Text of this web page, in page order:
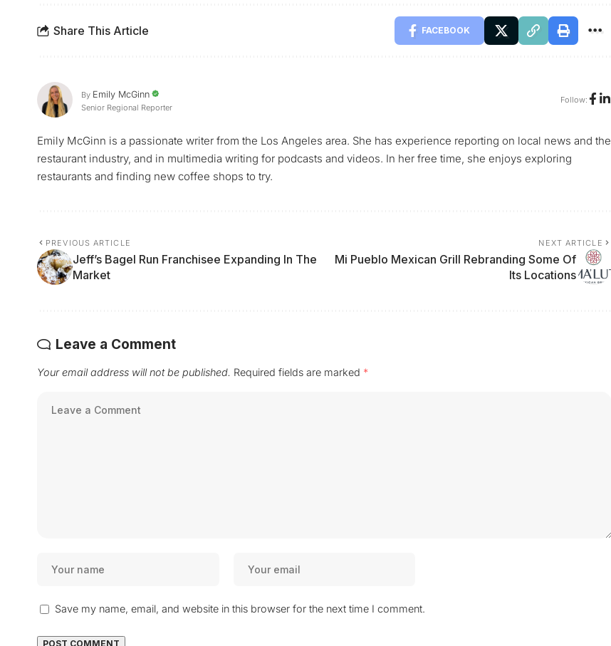
Share This Article FACEBOOK
By Emily McGinn
Senior Regional Reporter
Follow:
Emily McGinn is a passionate writer from the Los Angeles area. She has experience reporting on local news and the
restaurant industry, and in multimedia writing for podcasts and videos. In her free time, she enjoys exploring
restaurants and finding new coffee shops to try.
PREVIOUS ARTICLE
Jeff’s Bagel Run Franchisee Expanding In The
Market
NEXT ARTICLE
Mi Pueblo Mexican Grill Rebranding Some Of
Its Locations
Leave a Comment
Your email address will not be published. Required fields are marked *
Save my name, email, and website in this browser for the next time I comment.